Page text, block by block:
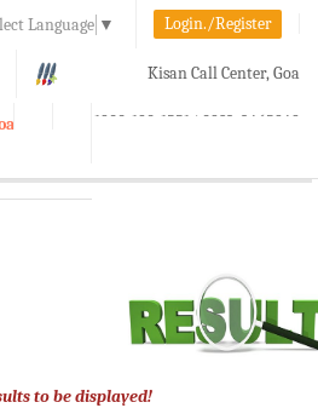
Language ▼ Login./Register
Kisan Call Center, Goa
1800-180-1551/ 0832-2465848
to be displayed!